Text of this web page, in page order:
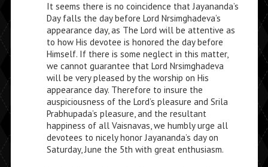
It seems there is no coincidence that Jayananda’s
Day falls the day before Lord Nrsimghadeva’s
appearance day, as The Lord will be attentive as
to how His devotee is honored the day before
Himself. If there is some neglect in this matter,
we cannot guarantee that Lord Nrsimghadeva
will be very pleased by the worship on His
appearance day. Therefore to insure the
auspiciousness of the Lord’s pleasure and Srila
Prabhupada’s pleasure, and the resultant
happiness of all Vaisnavas, we humbly urge all
devotees to nicely honor Jayananda’s day on
Saturday, June the 5th with great enthusiasm.